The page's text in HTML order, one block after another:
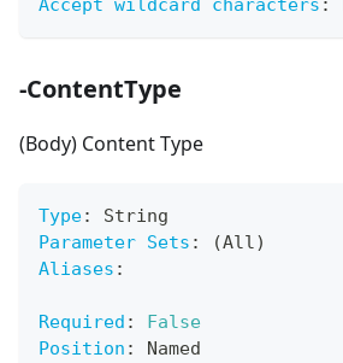
Accept wildcard characters :
-ContentType
(Body) Content Type
Type:
String
Parameter Sets :
(All)
Aliases :
Required :
False
Position :
Named